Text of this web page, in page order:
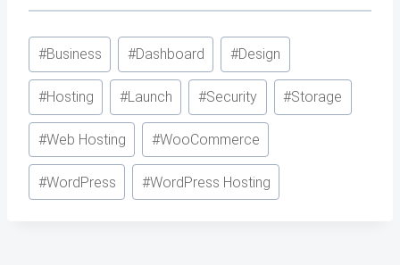
Post
Tags:
#Business #Dashboard #Design
#Hosting #Launch #Security #Storage
#Web Hosting #WooCommerce
#WordPress #WordPress Hosting